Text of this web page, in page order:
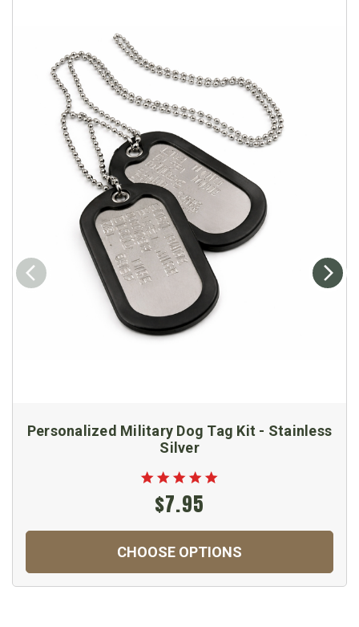
Personalized Military Dog Tag Kit - Stainless
Silver
$7.95
CHOOSE OPTIONS